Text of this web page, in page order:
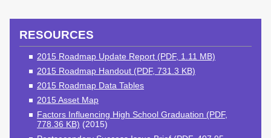
Student
Resources for
Transfers
Credit for Prior
Learning
FINANCIAL AID
About Financial Aid
RESOURCES
2015 Roadmap Update Report (PDF, 1.11 MB)
2015 Roadmap Handout (PDF, 731.3 KB)
2015 Roadmap Data Tables
2015 Asset Map
Factors Influencing High School Graduation (PDF,
778.36 KB) (2015)